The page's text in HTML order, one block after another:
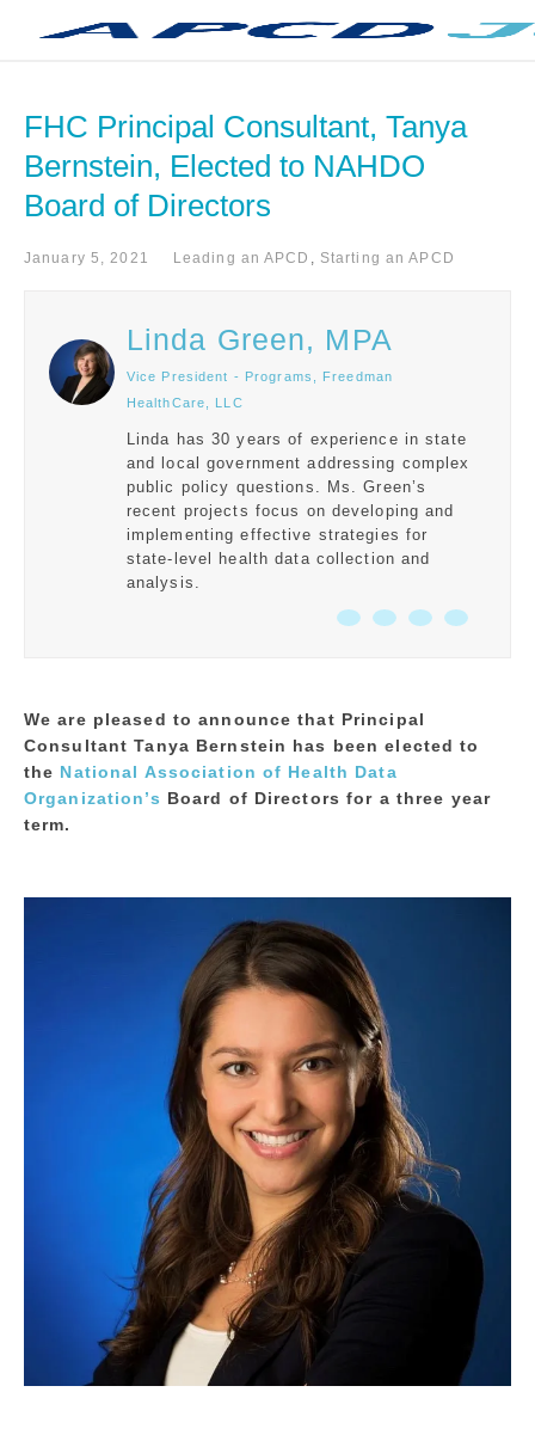
FHC Principal Consultant, Tanya
Bernstein, Elected to NAHDO
Board of Directors
January 5, 2021 Leading an APCD , Starting an APCD
Linda Green, MPA
Vice President - Programs, Freedman
HealthCare, LLC
Linda has 30 years of experience in state
and local government addressing complex
public policy questions. Ms. Green’s
recent projects focus on developing and
implementing effective strategies for
state-level health data collection and
analysis.
We are pleased to announce that Principal
Consultant Tanya Bernstein has been elected to
the National Association of Health Data
Organization’s Board of Directors for a three year
term.